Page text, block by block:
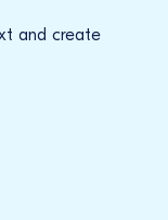
and create